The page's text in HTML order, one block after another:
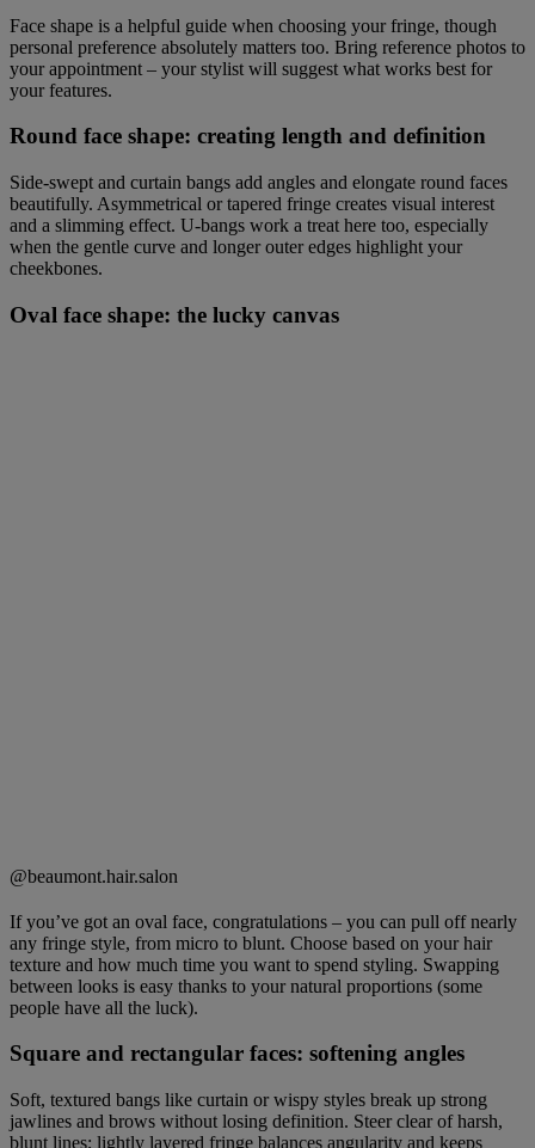
Face shape is a helpful guide when choosing your fringe, though
personal preference absolutely matters too. Bring reference photos to
your appointment – your stylist will suggest what works best for
your features.
Round face shape: creating length and definition
Side-swept and curtain bangs add angles and elongate round faces
beautifully. Asymmetrical or tapered fringe creates visual interest
and a slimming effect. U-bangs work a treat here too, especially
when the gentle curve and longer outer edges highlight your
cheekbones.
Oval face shape: the lucky canvas
@beaumont.hair.salon
If you’ve got an oval face, congratulations – you can pull off nearly
any fringe style, from micro to blunt. Choose based on your hair
texture and how much time you want to spend styling. Swapping
between looks is easy thanks to your natural proportions (some
people have all the luck).
Square and rectangular faces: softening angles
Soft, textured bangs like curtain or wispy styles break up strong
jawlines and brows without losing definition. Steer clear of harsh,
blunt lines; lightly layered fringe balances angularity and keeps